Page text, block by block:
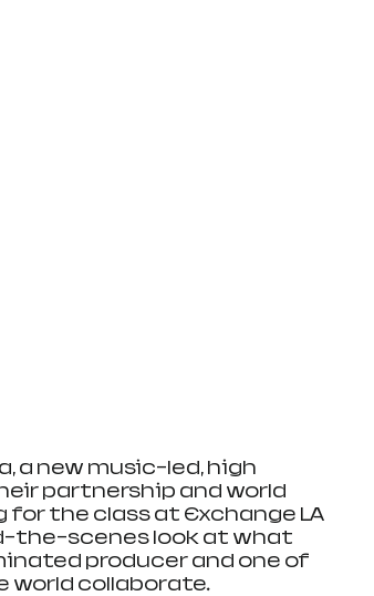
a new music-led, high
partnership and world
for the class at Exchange LA
the-scenes look at what
producer and one of
world collaborate.